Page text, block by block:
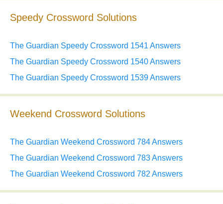
Speedy Crossword Solutions
The Guardian Speedy Crossword 1541 Answers
The Guardian Speedy Crossword 1540 Answers
The Guardian Speedy Crossword 1539 Answers
Weekend Crossword Solutions
The Guardian Weekend Crossword 784 Answers
The Guardian Weekend Crossword 783 Answers
The Guardian Weekend Crossword 782 Answers